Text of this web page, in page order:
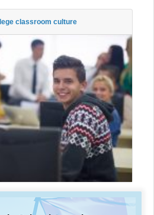
classroom culture